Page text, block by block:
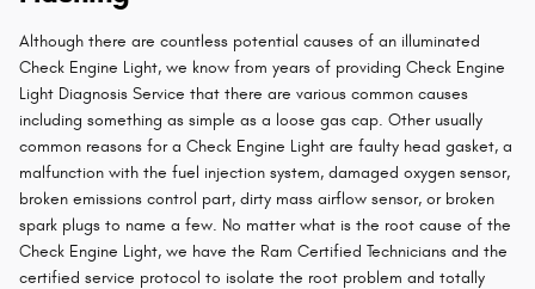
Although there are countless potential causes of an illuminated
Check Engine Light, we know from years of providing Check Engine
Light Diagnosis Service that there are various common causes
including something as simple as a loose gas cap. Other usually
common reasons for a Check Engine Light are faulty head gasket, a
malfunction with the fuel injection system, damaged oxygen sensor,
broken emissions control part, dirty mass airflow sensor, or broken
spark plugs to name a few. No matter what is the root cause of the
Check Engine Light, we have the Ram Certified Technicians and the
certified service protocol to isolate the root problem and totally